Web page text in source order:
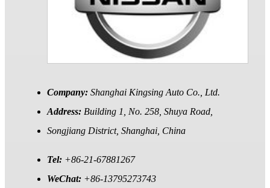
Company: Shanghai Kingsing Auto Co., Ltd.
Address: Building 1, No. 258, Shuya Road,
Songjiang District, Shanghai, China
Tel: +86-21-67881267
WeChat: +86-13795273743